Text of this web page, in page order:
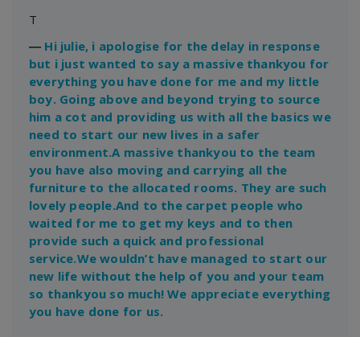
T
― Hi julie, i apologise for the delay in response
but i just wanted to say a massive thankyou for
everything you have done for me and my little
boy. Going above and beyond trying to source
him a cot and providing us with all the basics we
need to start our new lives in a safer
environment.A massive thankyou to the team
you have also moving and carrying all the
furniture to the allocated rooms. They are such
lovely people.And to the carpet people who
waited for me to get my keys and to then
provide such a quick and professional
service.We wouldn’t have managed to start our
new life without the help of you and your team
so thankyou so much! We appreciate everything
you have done for us.